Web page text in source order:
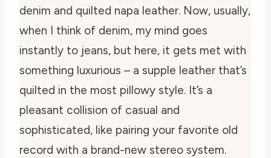
denim and quilted napa leather. Now, usually,
when I think of denim, my mind goes
instantly to jeans, but here, it gets met with
something luxurious – a supple leather that’s
quilted in the most pillowy style. It’s a
pleasant collision of casual and
sophisticated, like pairing your favorite old
record with a brand-new stereo system.